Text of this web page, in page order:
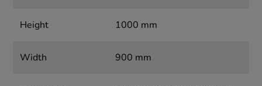
Height 1000 mm
Width 900 mm